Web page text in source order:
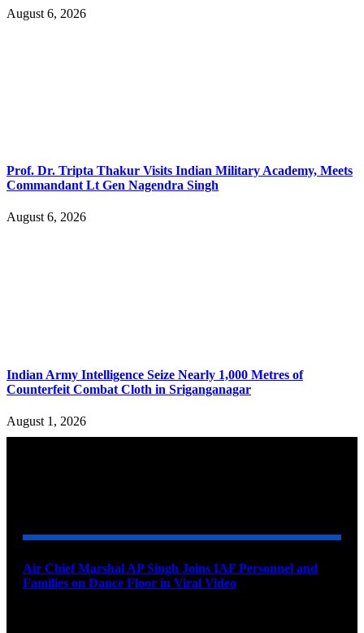
August 6, 2026
Prof. Dr. Tripta Thakur Visits Indian Military Academy, Meets
Commandant Lt Gen Nagendra Singh
August 6, 2026
Indian Army Intelligence Seize Nearly 1,000 Metres of
Counterfeit Combat Cloth in Sriganganagar
August 1, 2026
Air Chief Marshal AP Singh Joins IAF Personnel and
Families on Dance Floor in Viral Video